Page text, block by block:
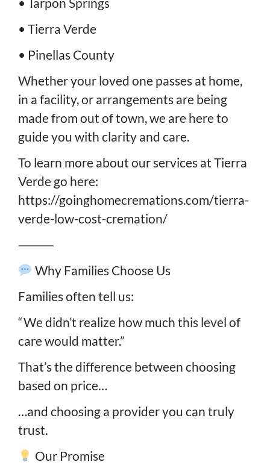
• Tierra Verde
• Pinellas County
Whether your loved one passes at home,
in a facility, or arrangements are being
made from out of town, we are here to
guide you with clarity and care.
To learn more about our services at Tierra
Verde go here:
https://goinghomecremations.com/tierra-
verde-low-cost-cremation/
⸻
Why Families Choose Us
Families often tell us:
“We didn’t realize how much this level of
care would matter.”
That’s the difference between choosing
based on price…
…and choosing a provider you can truly
trust.
Our Promise